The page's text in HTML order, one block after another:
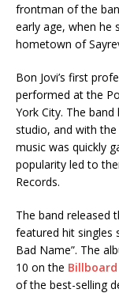
frontman of the
early age, when he
hometown of
Bon Jovi’s first
performed at the
York City. The
studio, and with
music was quickly
popularity led to
Records.
The band released
featured hit singles
Bad Name”. The
10 on the
of the best-selling